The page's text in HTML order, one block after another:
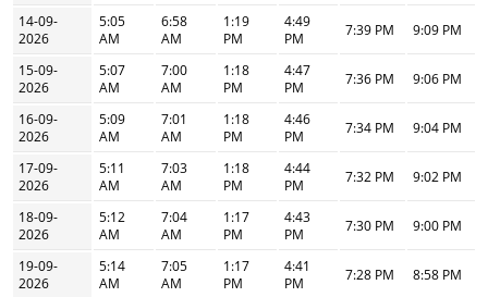
14-09-
2026
5:05
AM
6:58
AM
1:19
PM
4:49
PM
7:39 PM 9:09 PM
15-09-
2026
5:07
AM
7:00
AM
1:18
PM
4:47
PM
7:36 PM 9:06 PM
16-09-
2026
5:09
AM
7:01
AM
1:18
PM
4:46
PM
7:34 PM 9:04 PM
17-09-
2026
5:11
AM
7:03
AM
1:18
PM
4:44
PM
7:32 PM 9:02 PM
18-09-
2026
5:12
AM
7:04
AM
1:17
PM
4:43
PM
7:30 PM 9:00 PM
19-09-
2026
5:14
AM
7:05
AM
1:17
PM
4:41
PM
7:28 PM 8:58 PM